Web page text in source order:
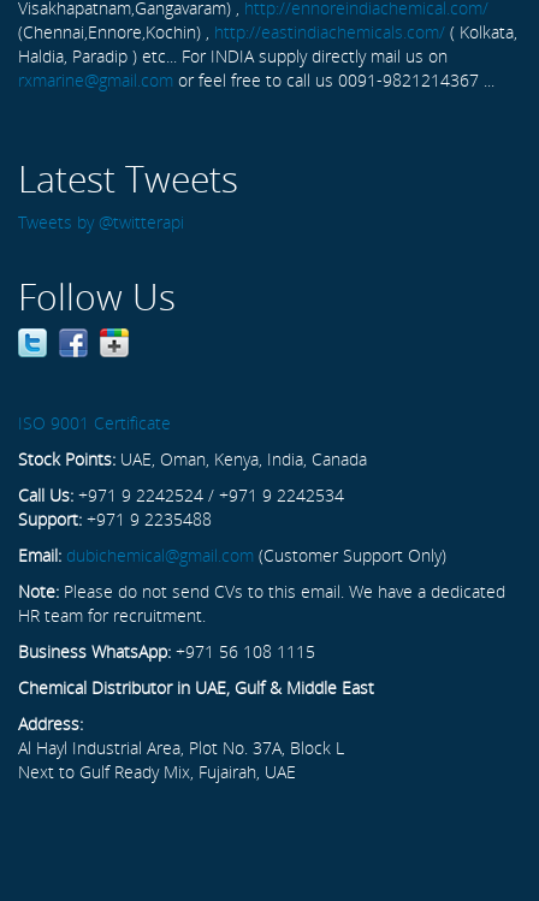
Visakhapatnam,Gangavaram) , http://ennoreindiachemical.com/
(Chennai,Ennore,Kochin) , http://eastindiachemicals.com/ ( Kolkata,
Haldia, Paradip ) etc... For INDIA supply directly mail us on
rxmarine@gmail.com or feel free to call us 0091-9821214367 ...
Latest Tweets
Tweets by @twitterapi
Follow Us
ISO 9001 Certificate
Stock Points: UAE, Oman, Kenya, India, Canada
Call Us: +971 9 2242524 / +971 9 2242534
Support: +971 9 2235488
Email: dubichemical@gmail.com (Customer Support Only)
Note: Please do not send CVs to this email. We have a dedicated
HR team for recruitment.
Business WhatsApp: +971 56 108 1115
Chemical Distributor in UAE, Gulf & Middle East
Address:
Al Hayl Industrial Area, Plot No. 37A, Block L
Next to Gulf Ready Mix, Fujairah, UAE